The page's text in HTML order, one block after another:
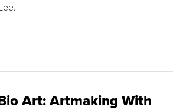
Art: Artmaking With